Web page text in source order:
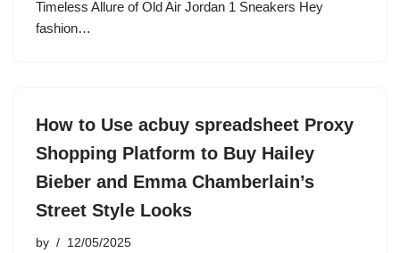
Timeless Allure of Old Air Jordan 1 Sneakers Hey
fashion…
How to Use acbuy spreadsheet Proxy
Shopping Platform to Buy Hailey
Bieber and Emma Chamberlain’s
Street Style Looks
by 12/05/2025